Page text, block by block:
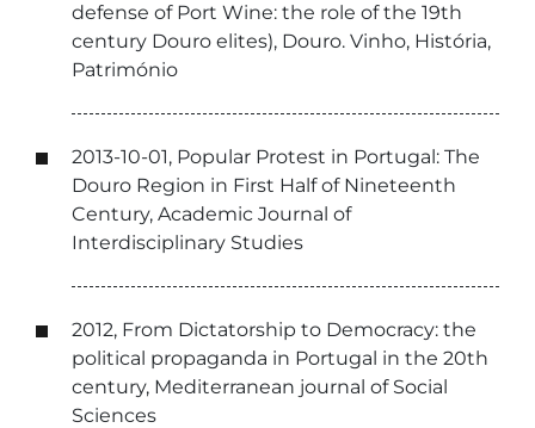
defense of Port Wine: the role of the 19th
century Douro elites), Douro. Vinho, História,
Património
2013-10-01, Popular Protest in Portugal: The
Douro Region in First Half of Nineteenth
Century, Academic Journal of
Interdisciplinary Studies
2012, From Dictatorship to Democracy: the
political propaganda in Portugal in the 20th
century, Mediterranean journal of Social
Sciences